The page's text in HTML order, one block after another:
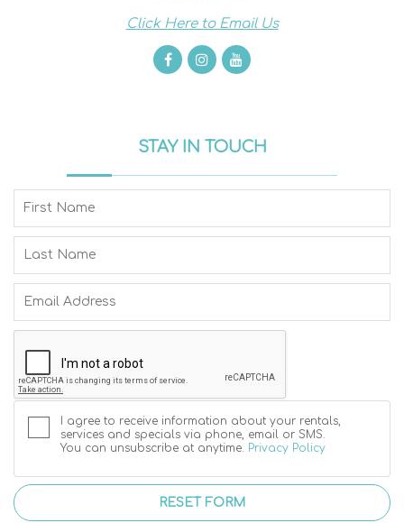
Click Here to Email Us
STAY IN TOUCH
I agree to receive information about your rentals,
services and specials via phone, email or SMS.
You can unsubscribe at anytime.
Privacy Policy
RESET FORM